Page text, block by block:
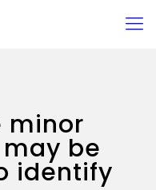
minor
be
identify